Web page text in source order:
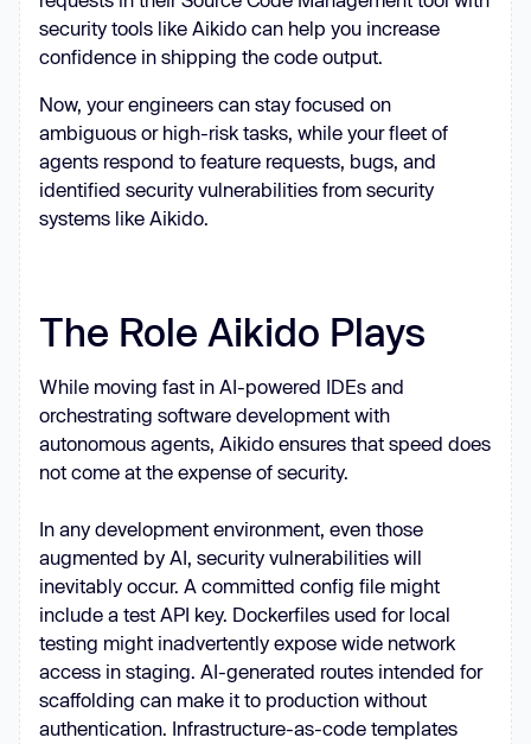
security tools like Aikido can help you increase
confidence in shipping the code output.
Now, your engineers can stay focused on
ambiguous or high-risk tasks, while your fleet of
agents respond to feature requests, bugs, and
identified security vulnerabilities from security
systems like Aikido.
The Role Aikido Plays
While moving fast in AI-powered IDEs and
orchestrating software development with
autonomous agents, Aikido ensures that speed does
not come at the expense of security.
In any development environment, even those
augmented by AI, security vulnerabilities will
inevitably occur. A committed config file might
include a test API key. Dockerfiles used for local
testing might inadvertently expose wide network
access in staging. AI-generated routes intended for
scaffolding can make it to production without
authentication. Infrastructure-as-code templates